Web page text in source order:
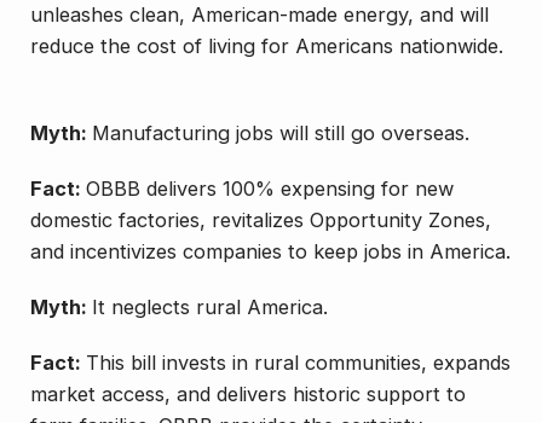
unleashes clean, American-made energy, and will
reduce the cost of living for Americans nationwide.
Myth: Manufacturing jobs will still go overseas.
Fact: OBBB delivers 100% expensing for new
domestic factories, revitalizes Opportunity Zones,
and incentivizes companies to keep jobs in America.
Myth: It neglects rural America.
Fact: This bill invests in rural communities, expands
market access, and delivers historic support to